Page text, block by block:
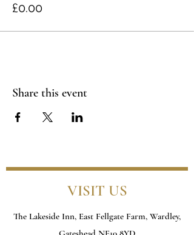
£0.00
Share this event
VISIT US
The Lakeside Inn, East Fellgate Farm, Wardley,